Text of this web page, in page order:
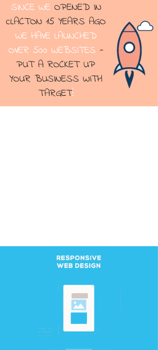
SINCE WE OPENED IN
cLACTON 15 YEARS AGO
WE HAVE LAUNCHED
OVER 500 WEBSITES -
PUT A ROCKET UP
YOUR BUSINESS WITH
TARGET!